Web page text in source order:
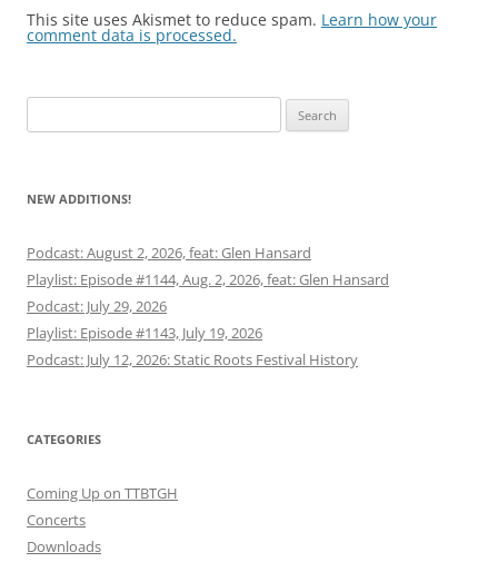
This site uses Akismet to reduce spam. Learn how your
comment data is processed.
for:
NEW ADDITIONS!
Podcast: August 2, 2026, feat: Glen Hansard
Playlist: Episode #1144, Aug. 2, 2026, feat: Glen Hansard
Podcast: July 29, 2026
Playlist: Episode #1143, July 19, 2026
Podcast: July 12, 2026: Static Roots Festival History
CATEGORIES
Coming Up on TTBTGH
Concerts
Downloads